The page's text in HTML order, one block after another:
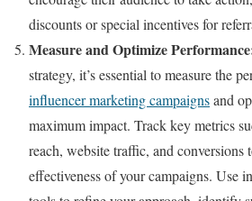
discounts or special incentives for
Measure and Optimize
strategy, it’s essential to measure the
influencer marketing campaignsand
maximum impact. Track key metrics
reach, website traffic, and conversions
effectiveness of your campaigns. Use